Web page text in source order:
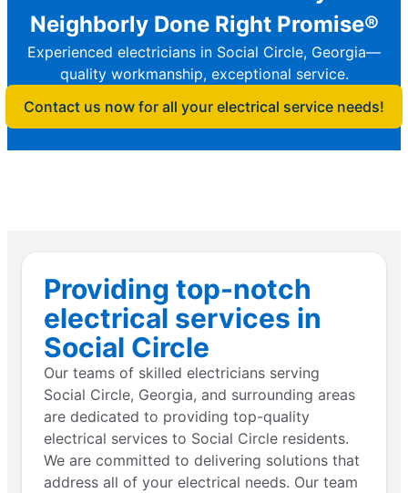
Neighborly Done Right Promise®
Experienced electricians in Social Circle, Georgia—
quality workmanship, exceptional service.
Contact us now for all your electrical service needs!
Providing top-notch
electrical services in
Social Circle
Our teams of skilled electricians serving
Social Circle, Georgia, and surrounding areas
are dedicated to providing top-quality
electrical services to Social Circle residents.
We are committed to delivering solutions that
address all of your electrical needs. Our team